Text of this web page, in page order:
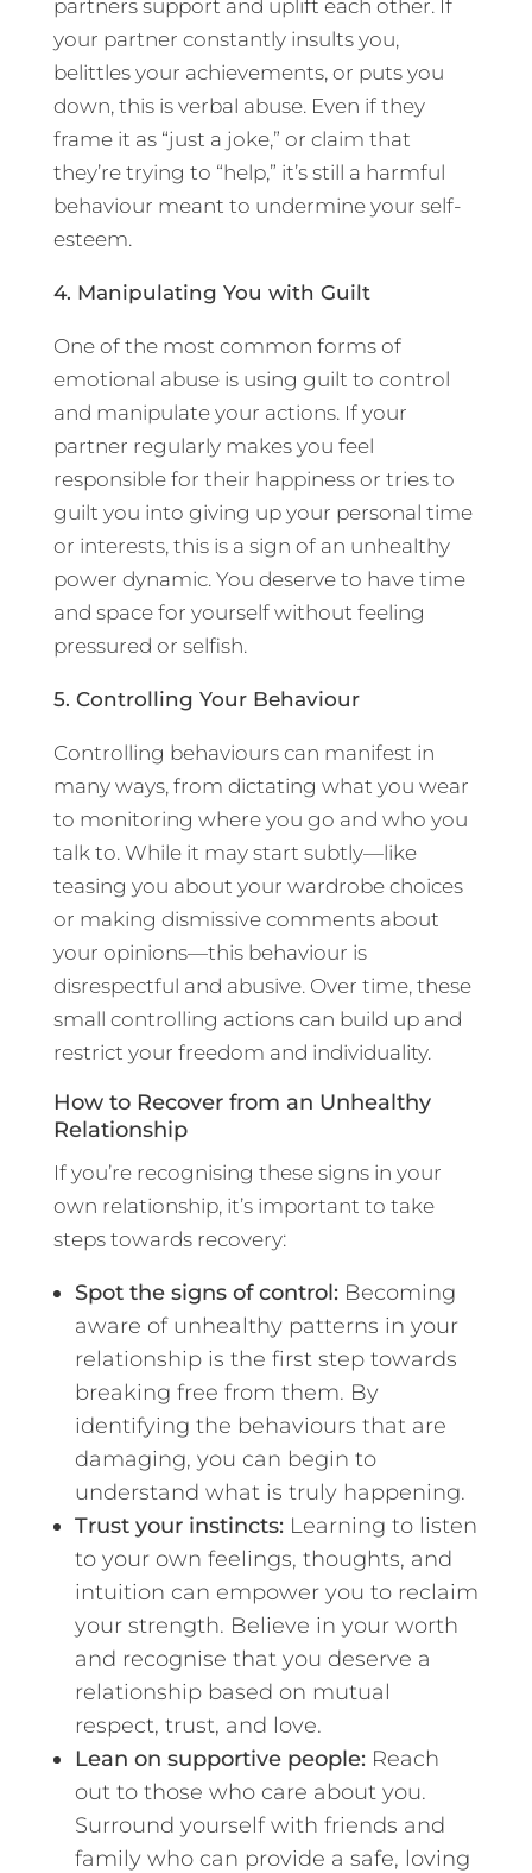
partners support and uplift each other. If
your partner constantly insults you,
belittles your achievements, or puts you
down, this is verbal abuse. Even if they
frame it as “just a joke,” or claim that
they’re trying to “help,” it’s still a harmful
behaviour meant to undermine your self-
esteem.
4. Manipulating You with Guilt
One of the most common forms of
emotional abuse is using guilt to control
and manipulate your actions. If your
partner regularly makes you feel
responsible for their happiness or tries to
guilt you into giving up your personal time
or interests, this is a sign of an unhealthy
power dynamic. You deserve to have time
and space for yourself without feeling
pressured or selfish.
5. Controlling Your Behaviour
Controlling behaviours can manifest in
many ways, from dictating what you wear
to monitoring where you go and who you
talk to. While it may start subtly—like
teasing you about your wardrobe choices
or making dismissive comments about
your opinions—this behaviour is
disrespectful and abusive. Over time, these
small controlling actions can build up and
restrict your freedom and individuality.
How to Recover from an Unhealthy
Relationship
If you’re recognising these signs in your
own relationship, it’s important to take
steps towards recovery:
Spot the signs of control:Becoming
aware of unhealthy patterns in your
relationship is the first step towards
breaking free from them. By
identifying the behaviours that are
damaging, you can begin to
understand what is truly happening.
Trust your instincts:Learning to listen
to your own feelings, thoughts, and
intuition can empower you to reclaim
your strength. Believe in your worth
and recognise that you deserve a
relationship based on mutual
respect, trust, and love.
Lean on supportive people:Reach
out to those who care about you.
Surround yourself with friends and
family who can provide a safe, loving